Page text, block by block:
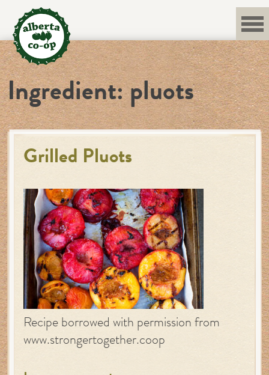
content
Ingredient:pluots
Grilled Pluots
Recipe borrowed with permission from
www.strongertogether.coop